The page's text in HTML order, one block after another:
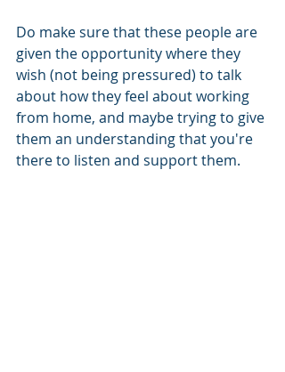
Do make sure that these people are
given the opportunity where they
wish (not being pressured) to talk
about how they feel about working
from home, and maybe trying to give
them an understanding that you're
there to listen and support them.